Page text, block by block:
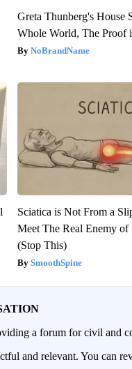
Greta Thunberg's House
Whole World, The Proof
NoBrandName
Sciatica is Not From a
Meet The Real Enemy of
(Stop This)
SmoothSpine
a forum for civil and
and relevant. You can